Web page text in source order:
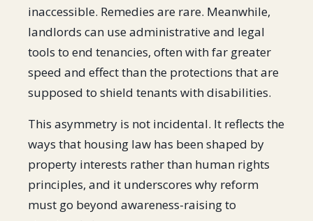
inaccessible. Remedies are rare. Meanwhile,
landlords can use administrative and legal
tools to end tenancies, often with far greater
speed and effect than the protections that are
supposed to shield tenants with disabilities.
This asymmetry is not incidental. It reflects the
ways that housing law has been shaped by
property interests rather than human rights
principles, and it underscores why reform
must go beyond awareness-raising to